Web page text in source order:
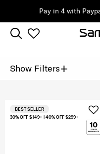
Pay in 4 with
Show Filters+
30% OFF $149+ | 40% OFF $299+
BEST SELLER